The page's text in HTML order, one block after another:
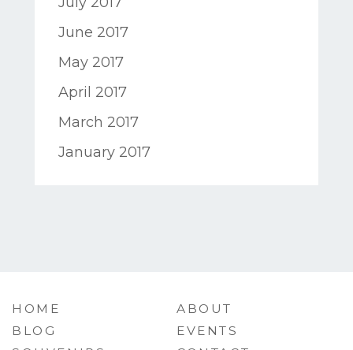
June 2017
May 2017
April 2017
March 2017
January 2017
HOME
ABOUT
BLOG
EVENTS